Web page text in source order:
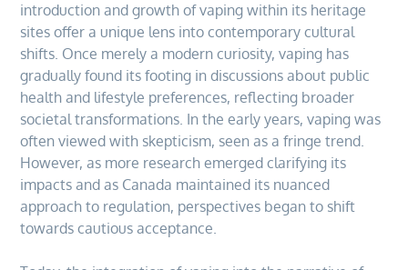
introduction and growth of vaping within its heritage
sites offer a unique lens into contemporary cultural
shifts. Once merely a modern curiosity, vaping has
gradually found its footing in discussions about public
health and lifestyle preferences, reflecting broader
societal transformations. In the early years, vaping was
often viewed with skepticism, seen as a fringe trend.
However, as more research emerged clarifying its
impacts and as Canada maintained its nuanced
approach to regulation, perspectives began to shift
towards cautious acceptance.